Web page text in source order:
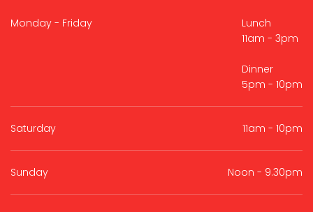
Monday - Friday
Lunch
11am - 3pm
Dinner
5pm - 10pm
Saturday 11am - 10pm
Sunday Noon - 9.30pm